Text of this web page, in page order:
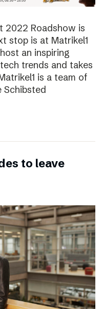
2022 Roadshow is
stop is at Matrikel1
an inspiring
trends and takes
is a team of
Schibsted
to leave